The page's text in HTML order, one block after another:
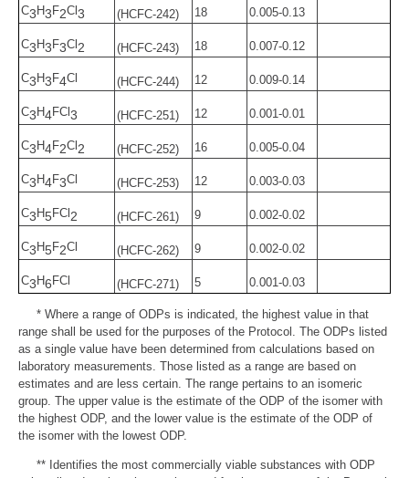
C3 H3 F2Cl 3 (HCFC-242) 18 0.005-0.13
C3 H3 F3Cl 2 (HCFC-243) 18 0.007-0.12
C3 H3 F4Cl (HCFC-244) 12 0.009-0.14
C3 H4FCl 3 (HCFC-251) 12 0.001-0.01
C3 H4F2Cl 2 (HCFC-252) 16 0.005-0.04
C3 H4F3Cl (HCFC-253) 12 0.003-0.03
C3 H5FCl 2 (HCFC-261) 9 0.002-0.02
C3 H5F2Cl (HCFC-262) 9 0.002-0.02
C3 H6 FCl (HCFC-271) 5 0.001-0.03
* Where a range of ODPs is indicated, the highest value in that
range shall be used for the purposes of the Protocol. The ODPs listed
as a single value have been determined from calculations based on
laboratory measurements. Those listed as a range are based on
estimates and are less certain. The range pertains to an isomeric
group. The upper value is the estimate of the ODP of the isomer with
the highest ODP, and the lower value is the estimate of the ODP of
the isomer with the lowest ODP.
** Identifies the most commercially viable substances with ODP